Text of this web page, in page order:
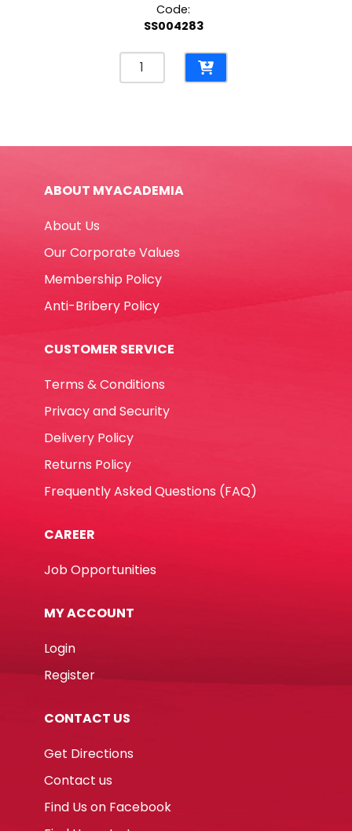
Code:
SS004283
Loto
Ref
ABOUT MYACADEMIA
About Us
Our Corporate Values
Membership Policy
Anti-Bribery Policy
CUSTOMER SERVICE
Terms & Conditions
Privacy and Security
Delivery Policy
Returns Policy
Frequently Asked Questions (FAQ)
CAREER
Job Opportunities
MY ACCOUNT
Login
Register
CONTACT US
Get Directions
Contact us
Find Us on Facebook